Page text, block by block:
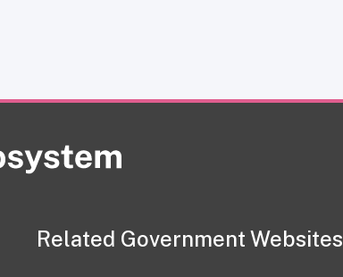
Related Government Websites